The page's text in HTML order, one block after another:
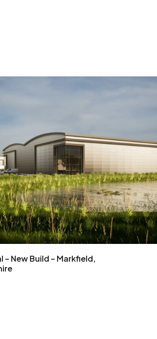
– New Build – Markfield,